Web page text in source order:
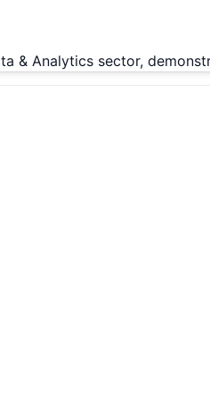
& Analytics sector,